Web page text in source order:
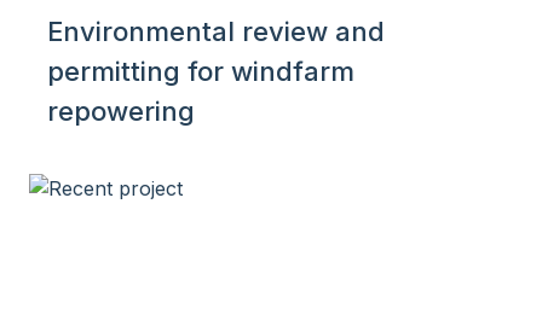
Environmental review and
permitting for windfarm
repowering